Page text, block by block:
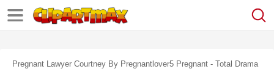
Pregnant Lawyer Courtney By Pregnantlover5 Pregnant - Total Drama